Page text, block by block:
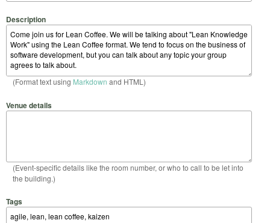
Description
(Format text using Markdown and HTML)
Venue details
(Event-specific details like the room number, or who to call to be let into
the building.)
Tags